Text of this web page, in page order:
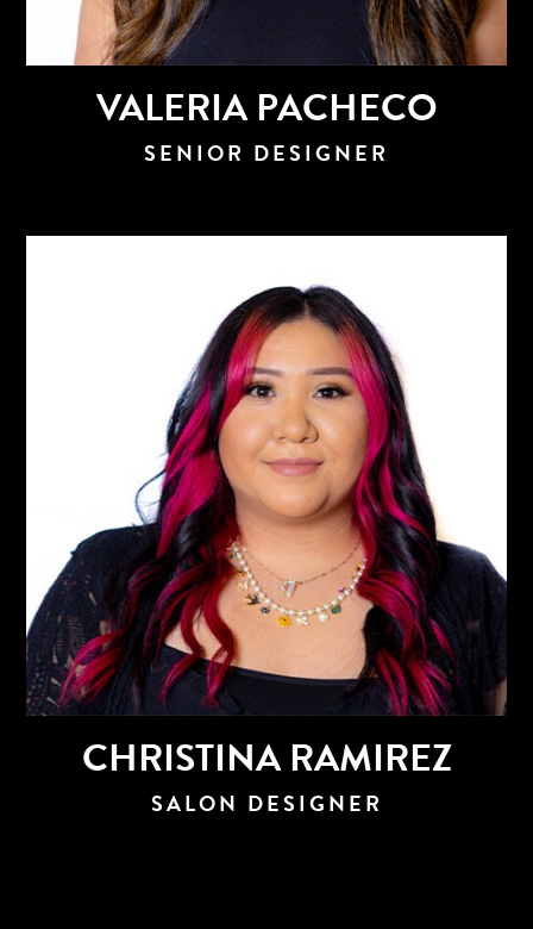
VALERIA PACHECO
SENIOR DESIGNER
CHRISTINA RAMIREZ
SALON DESIGNER